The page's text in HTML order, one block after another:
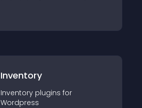
Inventory
Inventory plugins for
Wordpress